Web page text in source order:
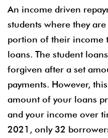
An income driven
students where they
portion of their income
loans. The student
forgiven after a set
payments. However,
amount of your loans
and your income over
2021, only 32